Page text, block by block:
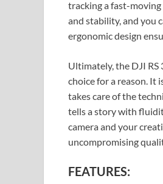
tracking a fast-
and stability, and you
ergonomic design
Ultimately, the DJI RS
choice for a reason. It
takes care of the
tells a story with
camera and your
uncompromising
FEATURES: